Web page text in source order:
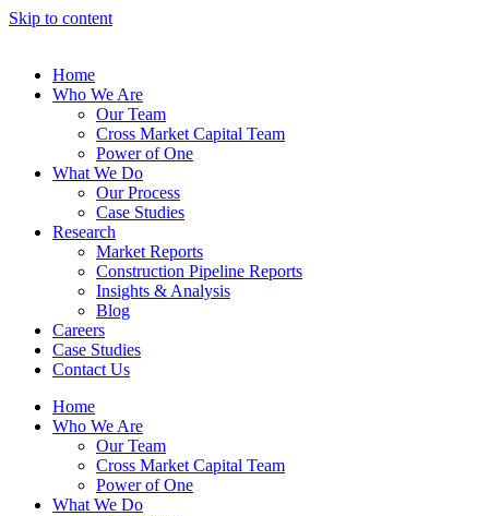
Skip to content
Home
Who We Are
Our Team
Cross Market Capital Team
Power of One
What We Do
Our Process
Case Studies
Research
Market Reports
Construction Pipeline Reports
Insights & Analysis
Blog
Careers
Case Studies
Contact Us
Home
Who We Are
Our Team
Cross Market Capital Team
Power of One
What We Do